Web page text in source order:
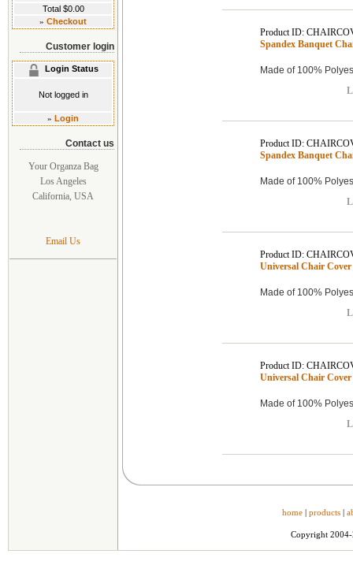
Total $0.00
» Checkout
Customer login
Login Status
Not logged in
» Login
Contact us
Your Organza Bag
Los Angeles
California, USA
Email Us
Product ID:
Spandex Banquet
Made of 100%
Product ID:
Spandex Banquet
Made of 100%
Product ID:
Universal Chair
Made of 100%
Product ID:
Universal Chair
Made of 100%
home | products |
Copyright 2004-